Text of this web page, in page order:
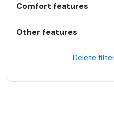
Comfort features
Other features
Delete